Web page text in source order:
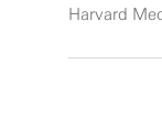
Harvard